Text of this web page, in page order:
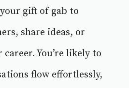
gift of gab to
share ideas, or
You’re likely to
flow effortlessly,